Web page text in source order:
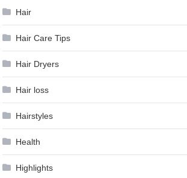
Hair
Hair Care Tips
Hair Dryers
Hair loss
Hairstyles
Health
Highlights